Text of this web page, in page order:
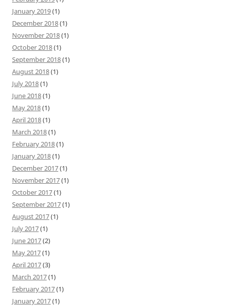
January 2019(1)
December 2018(1)
November 2018(1)
October 2018(1)
September 2018(1)
August 2018(1)
July 2018(1)
June 2018(1)
May 2018(1)
April 2018(1)
March 2018(1)
February 2018(1)
January 2018(1)
December 2017(1)
November 2017(1)
October 2017(1)
September 2017(1)
August 2017(1)
July 2017(1)
June 2017(2)
May 2017(1)
April 2017(3)
March 2017(1)
February 2017(1)
January 2017(1)